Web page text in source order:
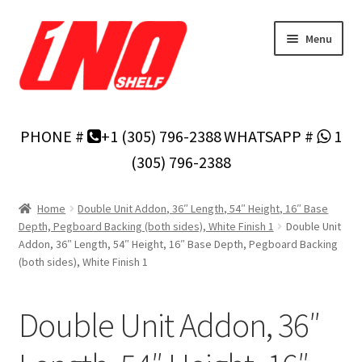
Skip
to
navigation
Skip
to
content
Menu
Cart
Contact Us
PHONE # +1 (305) 796-2388WHATSAPP #
1
(305) 796-2388
Home
Double Unit Addon, 36″ Length, 54″ Height, 16″ Base
Depth, Pegboard Backing (both sides), White Finish 1
Double Unit
Addon, 36″ Length, 54″ Height, 16″ Base Depth, Pegboard Backing
(both sides), White Finish 1
Double Unit Addon, 36″